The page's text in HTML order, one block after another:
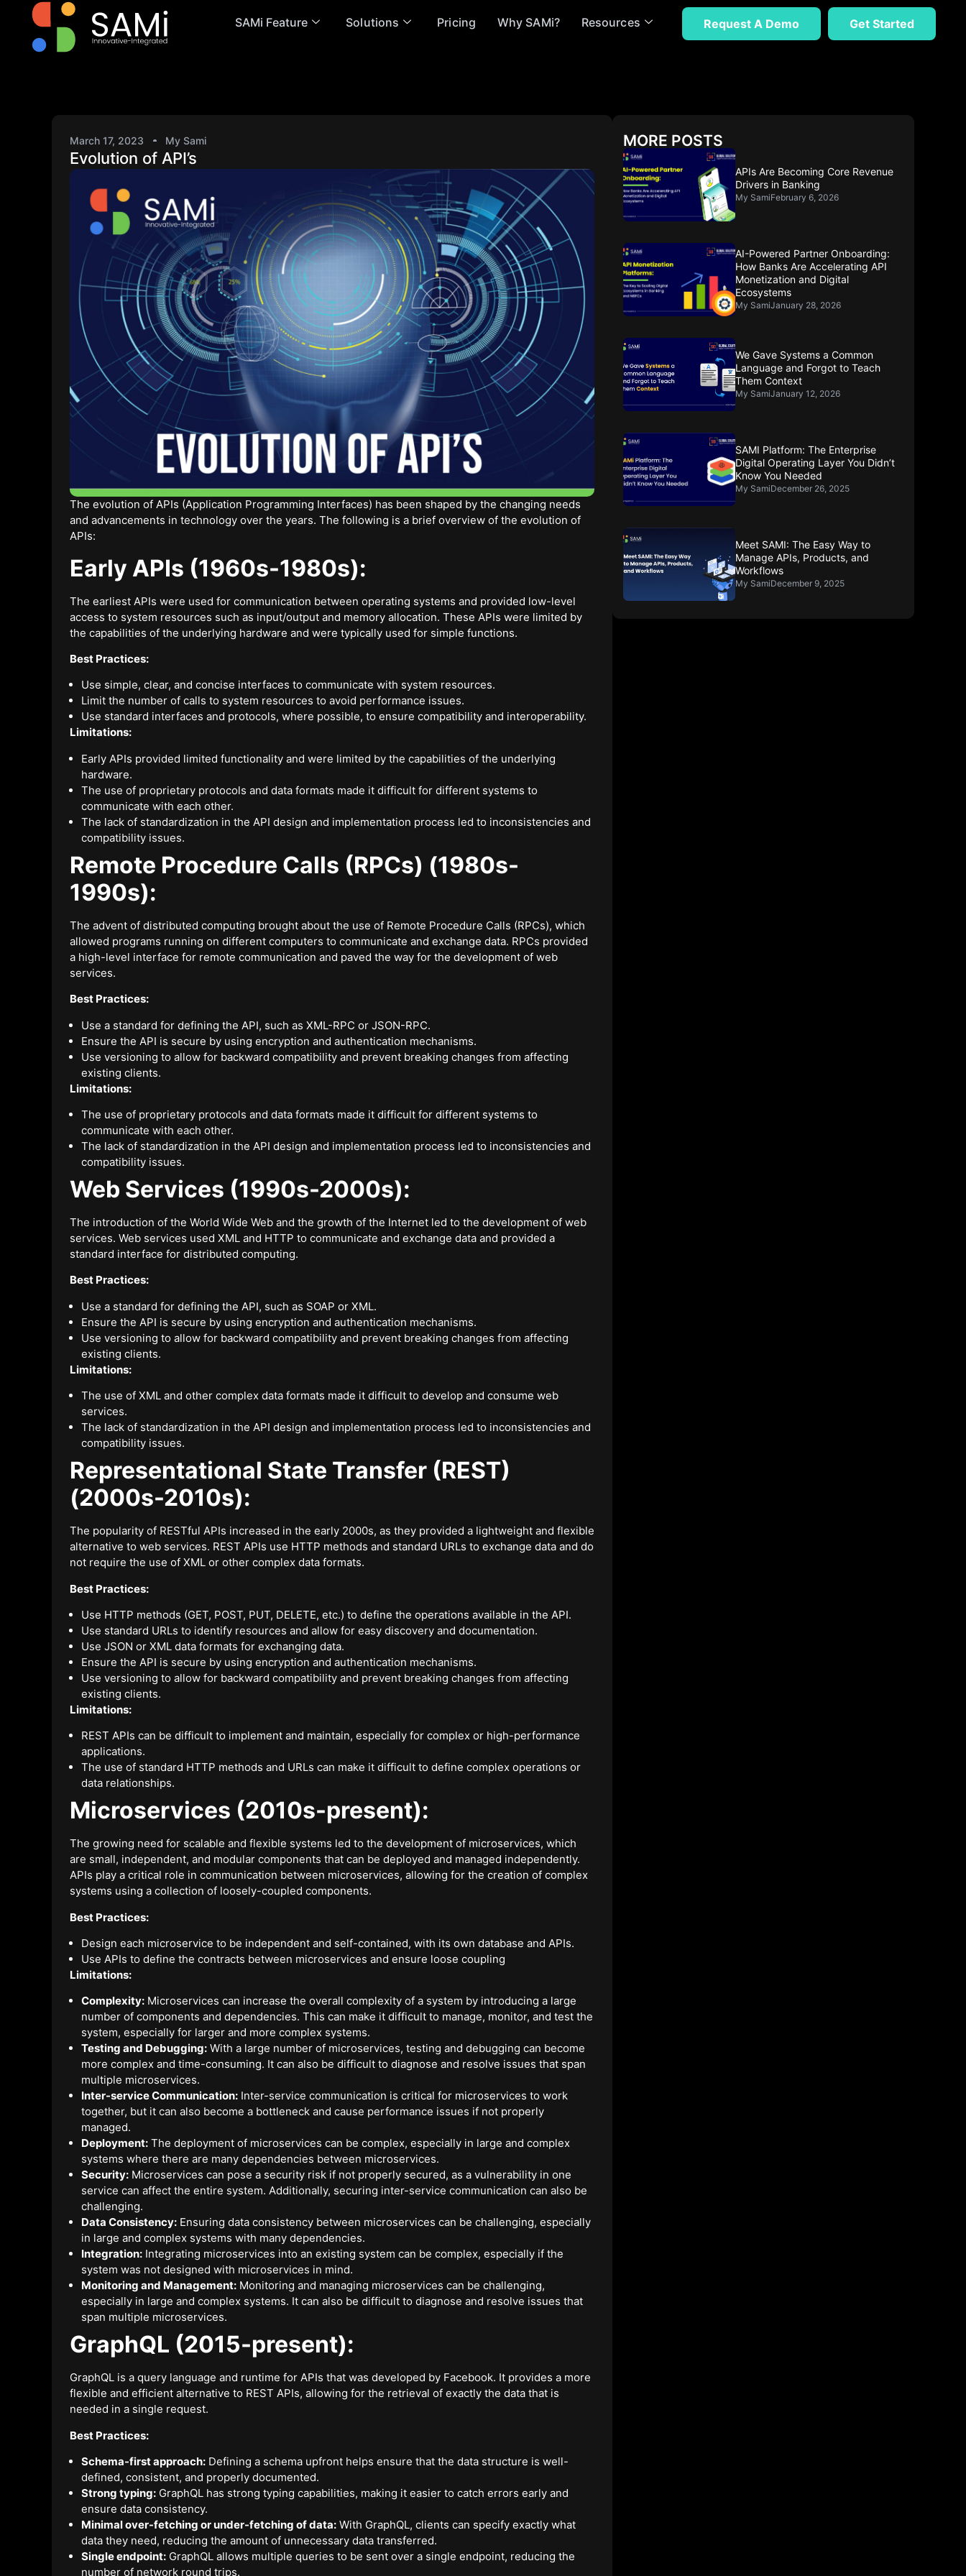
SAMi Feature Solutions Pricing Why SAMi? Resources Request A Demo Get Started
March 17, 2023 My Sami
Evolution of API’s
The evolution of APIs (Application Programming Interfaces) has been shaped by the changing needs
and advancements in technology over the years. The following is a brief overview of the evolution of
APIs:
Early APIs (1960s-1980s):
The earliest APIs were used for communication between operating systems and provided low-level
access to system resources such as input/output and memory allocation. These APIs were limited by
the capabilities of the underlying hardware and were typically used for simple functions.
Best Practices:
Use simple, clear, and concise interfaces to communicate with system resources.
Limit the number of calls to system resources to avoid performance issues.
Use standard interfaces and protocols, where possible, to ensure compatibility and interoperability.
Limitations:
Early APIs provided limited functionality and were limited by the capabilities of the underlying
hardware.
The use of proprietary protocols and data formats made it difficult for different systems to
communicate with each other.
The lack of standardization in the API design and implementation process led to inconsistencies and
compatibility issues.
Remote Procedure Calls (RPCs) (1980s-
1990s):
The advent of distributed computing brought about the use of Remote Procedure Calls (RPCs), which
allowed programs running on different computers to communicate and exchange data. RPCs provided
a high-level interface for remote communication and paved the way for the development of web
services.
Best Practices:
Use a standard for defining the API, such as XML-RPC or JSON-RPC.
Ensure the API is secure by using encryption and authentication mechanisms.
Use versioning to allow for backward compatibility and prevent breaking changes from affecting
existing clients.
Limitations:
The use of proprietary protocols and data formats made it difficult for different systems to
communicate with each other.
The lack of standardization in the API design and implementation process led to inconsistencies and
compatibility issues.
Web Services (1990s-2000s):
The introduction of the World Wide Web and the growth of the Internet led to the development of web
services. Web services used XML and HTTP to communicate and exchange data and provided a
standard interface for distributed computing.
Best Practices:
Use a standard for defining the API, such as SOAP or XML.
Ensure the API is secure by using encryption and authentication mechanisms.
Use versioning to allow for backward compatibility and prevent breaking changes from affecting
existing clients.
Limitations:
The use of XML and other complex data formats made it difficult to develop and consume web
services.
The lack of standardization in the API design and implementation process led to inconsistencies and
compatibility issues.
Representational State Transfer (REST)
(2000s-2010s):
The popularity of RESTful APIs increased in the early 2000s, as they provided a lightweight and flexible
alternative to web services. REST APIs use HTTP methods and standard URLs to exchange data and do
not require the use of XML or other complex data formats.
Best Practices:
Use HTTP methods (GET, POST, PUT, DELETE, etc.) to define the operations available in the API.
Use standard URLs to identify resources and allow for easy discovery and documentation.
Use JSON or XML data formats for exchanging data.
Ensure the API is secure by using encryption and authentication mechanisms.
Use versioning to allow for backward compatibility and prevent breaking changes from affecting
existing clients.
Limitations:
REST APIs can be difficult to implement and maintain, especially for complex or high-performance
applications.
The use of standard HTTP methods and URLs can make it difficult to define complex operations or
data relationships.
Microservices (2010s-present):
The growing need for scalable and flexible systems led to the development of microservices, which
are small, independent, and modular components that can be deployed and managed independently.
APIs play a critical role in communication between microservices, allowing for the creation of complex
systems using a collection of loosely-coupled components.
Best Practices:
Design each microservice to be independent and self-contained, with its own database and APIs.
Use APIs to define the contracts between microservices and ensure loose coupling
Limitations:
Complexity: Microservices can increase the overall complexity of a system by introducing a large
number of components and dependencies. This can make it difficult to manage, monitor, and test the
system, especially for larger and more complex systems.
Testing and Debugging: With a large number of microservices, testing and debugging can become
more complex and time-consuming. It can also be difficult to diagnose and resolve issues that span
multiple microservices.
Inter-service Communication: Inter-service communication is critical for microservices to work
together, but it can also become a bottleneck and cause performance issues if not properly
managed.
Deployment: The deployment of microservices can be complex, especially in large and complex
systems where there are many dependencies between microservices.
Security: Microservices can pose a security risk if not properly secured, as a vulnerability in one
service can affect the entire system. Additionally, securing inter-service communication can also be
challenging.
Data Consistency: Ensuring data consistency between microservices can be challenging, especially
in large and complex systems with many dependencies.
Integration: Integrating microservices into an existing system can be complex, especially if the
system was not designed with microservices in mind.
Monitoring and Management: Monitoring and managing microservices can be challenging,
especially in large and complex systems. It can also be difficult to diagnose and resolve issues that
span multiple microservices.
GraphQL (2015-present):
GraphQL is a query language and runtime for APIs that was developed by Facebook. It provides a more
flexible and efficient alternative to REST APIs, allowing for the retrieval of exactly the data that is
needed in a single request.
Best Practices:
Schema-first approach: Defining a schema upfront helps ensure that the data structure is well-
defined, consistent, and properly documented.
Strong typing: GraphQL has strong typing capabilities, making it easier to catch errors early and
ensure data consistency.
Minimal over-fetching or under-fetching of data: With GraphQL, clients can specify exactly what
data they need, reducing the amount of unnecessary data transferred.
Single endpoint: GraphQL allows multiple queries to be sent over a single endpoint, reducing the
number of network round trips.
MORE POSTS
APIs Are Becoming Core Revenue
Drivers in Banking
My SamiFebruary 6, 2026
AI-Powered Partner Onboarding:
How Banks Are Accelerating API
Monetization and Digital
Ecosystems
My SamiJanuary 28, 2026
We Gave Systems a Common
Language and Forgot to Teach
Them Context
My SamiJanuary 12, 2026
SAMI Platform: The Enterprise
Digital Operating Layer You Didn’t
Know You Needed
My SamiDecember 26, 2025
Meet SAMI: The Easy Way to
Manage APIs, Products, and
Workflows
My SamiDecember 9, 2025